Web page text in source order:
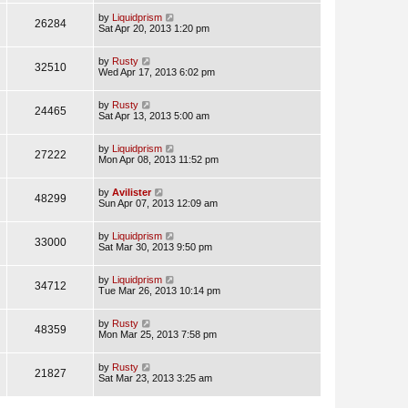
26284 by Liquidprism
Sat Apr 20, 2013 1:20 pm
32510 by Rusty
Wed Apr 17, 2013 6:02 pm
24465 by Rusty
Sat Apr 13, 2013 5:00 am
27222 by Liquidprism
Mon Apr 08, 2013 11:52 pm
48299 by Avilister
Sun Apr 07, 2013 12:09 am
33000 by Liquidprism
Sat Mar 30, 2013 9:50 pm
34712 by Liquidprism
Tue Mar 26, 2013 10:14 pm
48359 by Rusty
Mon Mar 25, 2013 7:58 pm
21827 by Rusty
Sat Mar 23, 2013 3:25 am